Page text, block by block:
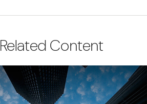
Related Content